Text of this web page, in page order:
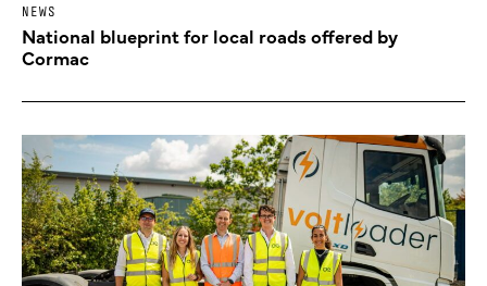
NEWS
National blueprint for local roads offered by
Cormac